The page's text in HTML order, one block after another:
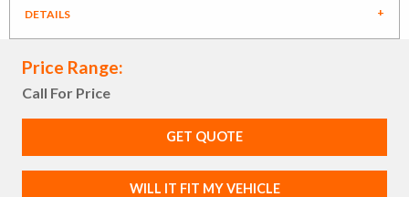
DETAILS
Price Range:
Call For Price
GET QUOTE
WILL IT FIT MY VEHICLE